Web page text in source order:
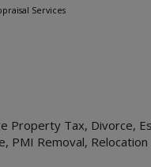
Services
Property Tax, Divorce,
, PMI Removal, Relocation